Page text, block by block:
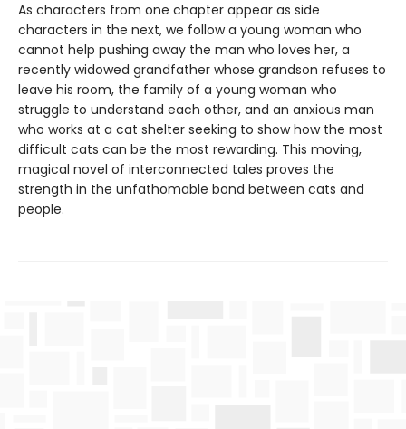
As characters from one chapter appear as side
characters in the next, we follow a young woman who
cannot help pushing away the man who loves her, a
recently widowed grandfather whose grandson refuses to
leave his room, the family of a young woman who
struggle to understand each other, and an anxious man
who works at a cat shelter seeking to show how the most
difficult cats can be the most rewarding. This moving,
magical novel of interconnected tales proves the
strength in the unfathomable bond between cats and
people.